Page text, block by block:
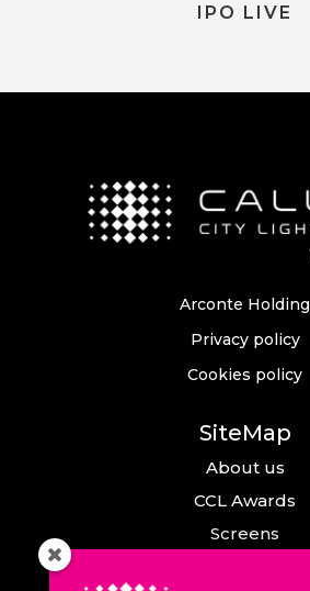
IPO LIVE
Arconte Holding
Privacy policy
Cookies policy
SiteMap
About us
CCL Awards
Screens